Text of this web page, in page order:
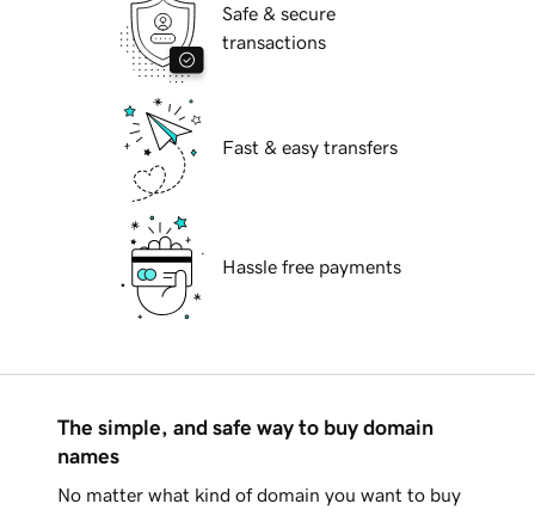
Safe & secure
transactions
Fast & easy transfers
Hassle free payments
The simple, and safe way to buy domain
names
No matter what kind of domain you want to buy